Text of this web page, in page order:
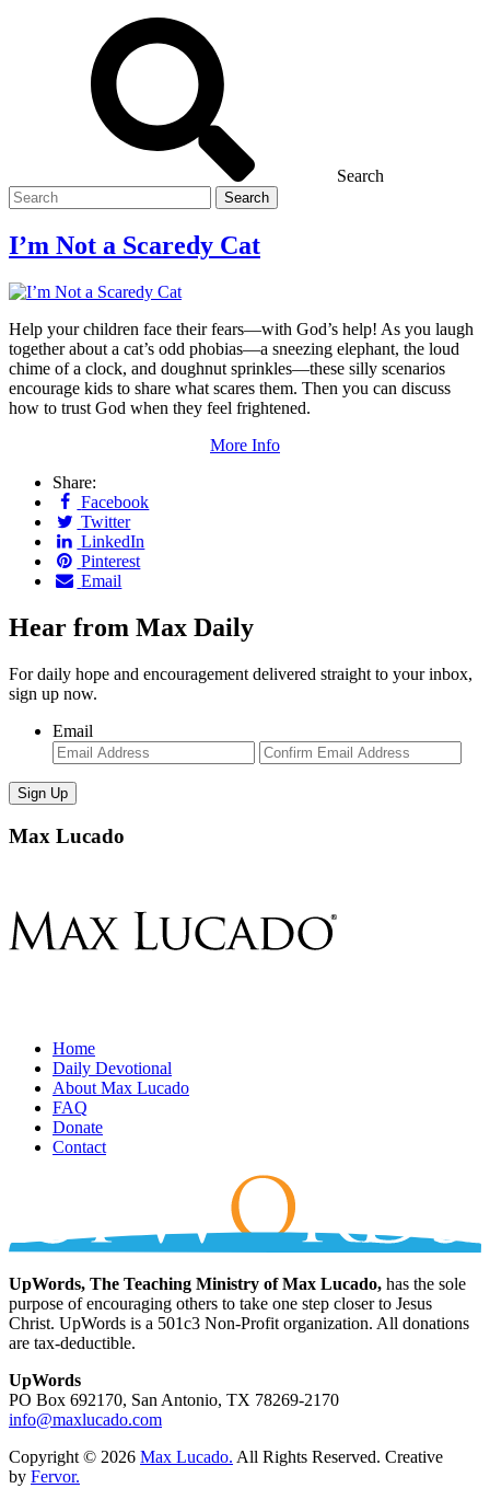
Search
Search
for
I’m Not a Scaredy Cat
Help your children face their fears—with God’s help! As you laugh
together about a cat’s odd phobias—a sneezing elephant, the loud
chime of a clock, and doughnut sprinkles—these silly scenarios
encourage kids to share what scares them. Then you can discuss
how to trust God when they feel frightened.
More Info
Share:
Facebook
Twitter
LinkedIn
Pinterest
Email
Hear from Max Daily
For daily hope and encouragement delivered straight to your inbox,
sign up now.
Email
Enter
Email
Max Lucado
Home
Daily Devotional
About Max Lucado
FAQ
Donate
Contact
UpWords, The Teaching Ministry of Max Lucado, has the sole
purpose of encouraging others to take one step closer to Jesus
Christ. UpWords is a 501c3 Non-Profit organization. All donations
are tax-deductible.
UpWords
PO Box 692170, San Antonio, TX 78269-2170
info@maxlucado.com
Copyright © 2026 Max Lucado. All Rights Reserved. Creative
by Fervor.